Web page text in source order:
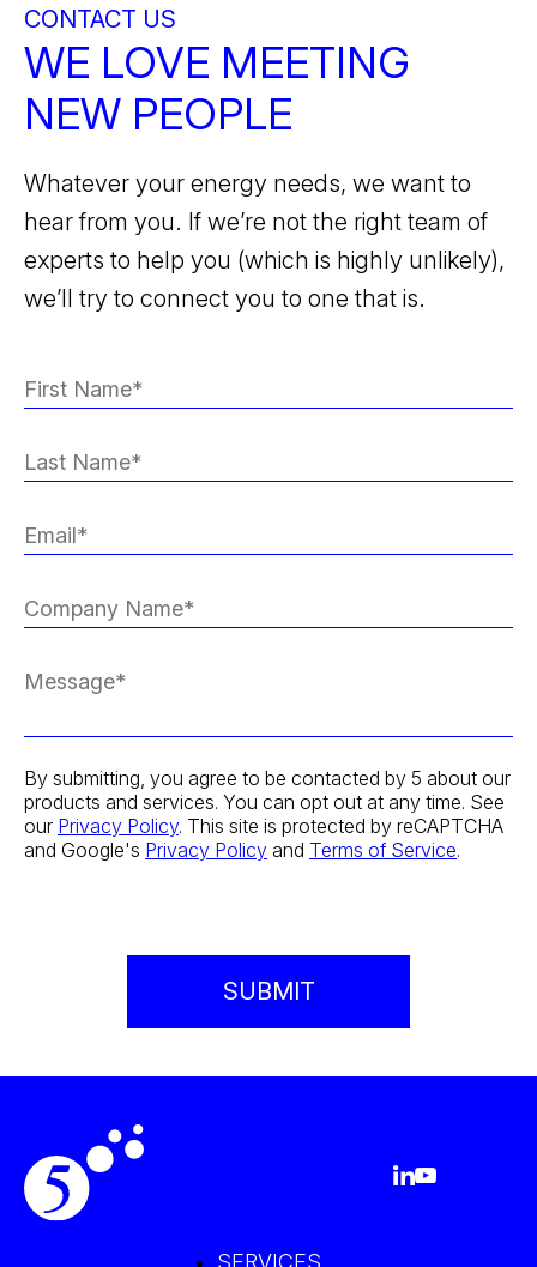
CONTACT US
WE LOVE MEETING
NEW PEOPLE
Whatever your energy needs, we want to
hear from you. If we’re not the right team of
experts to help you (which is highly unlikely),
we’ll try to connect you to one that is.
By submitting, you agree to be contacted by 5 about our
products and services. You can opt out at any time. See
our Privacy Policy. This site is protected by reCAPTCHA
and Google's Privacy Policy and Terms of Service.
SERVICES